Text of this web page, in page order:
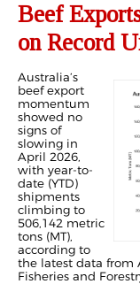
Beef
on Record
Australia’s
beef export
momentum
showed no
signs of
slowing in
April 2026,
with year-to-
date (YTD)
shipments
climbing to
506,142 metric
tons (MT),
according to
the latest data from
Fisheries and